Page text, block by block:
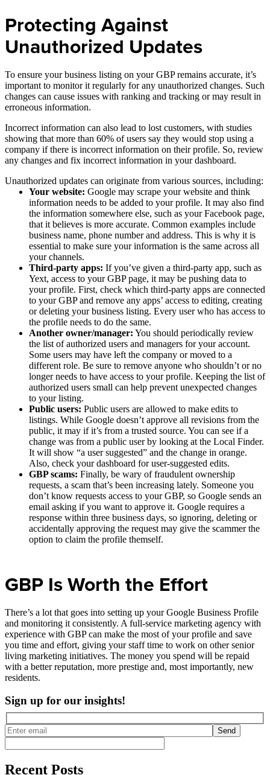
Protecting Against
Unauthorized Updates
To ensure your business listing on your GBP remains accurate, it’s
important to monitor it regularly for any unauthorized changes. Such
changes can cause issues with ranking and tracking or may result in
erroneous information.
Incorrect information can also lead to lost customers, with studies
showing that more than 60% of users say they would stop using a
company if there is incorrect information on their profile. So, review
any changes and fix incorrect information in your dashboard.
Unauthorized updates can originate from various sources, including:
Your website: Google may scrape your website and think
information needs to be added to your profile. It may also find
the information somewhere else, such as your Facebook page,
that it believes is more accurate. Common examples include
business name, phone number and address. This is why it is
essential to make sure your information is the same across all
your channels.
Third-party apps: If you’ve given a third-party app, such as
Yext, access to your GBP page, it may be pushing data to
your profile. First, check which third-party apps are connected
to your GBP and remove any apps’ access to editing, creating
or deleting your business listing. Every user who has access to
the profile needs to do the same.
Another owner/manager: You should periodically review
the list of authorized users and managers for your account.
Some users may have left the company or moved to a
different role. Be sure to remove anyone who shouldn’t or no
longer needs to have access to your profile. Keeping the list of
authorized users small can help prevent unexpected changes
to your listing.
Public users: Public users are allowed to make edits to
listings. While Google doesn’t approve all revisions from the
public, it may if it’s from a trusted source. You can see if a
change was from a public user by looking at the Local Finder.
It will show “a user suggested” and the change in orange.
Also, check your dashboard for user-suggested edits.
GBP scams: Finally, be wary of fraudulent ownership
requests, a scam that’s been increasing lately. Someone you
don’t know requests access to your GBP, so Google sends an
email asking if you want to approve it. Google requires a
response within three business days, so ignoring, deleting or
accidentally approving the request may give the scammer the
option to claim the profile themself.
GBP Is Worth the Effort
There’s a lot that goes into setting up your Google Business Profile
and monitoring it consistently. A full-service marketing agency with
experience with GBP can make the most of your profile and save
you time and effort, giving your staff time to work on other senior
living marketing initiatives. The money you spend will be repaid
with a better reputation, more prestige and, most importantly, new
residents.
Sign up for our insights!
Send
Recent Posts